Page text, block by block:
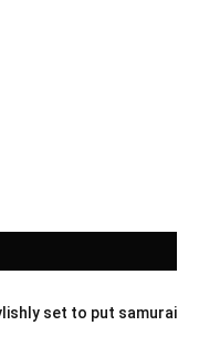
set to put samurai